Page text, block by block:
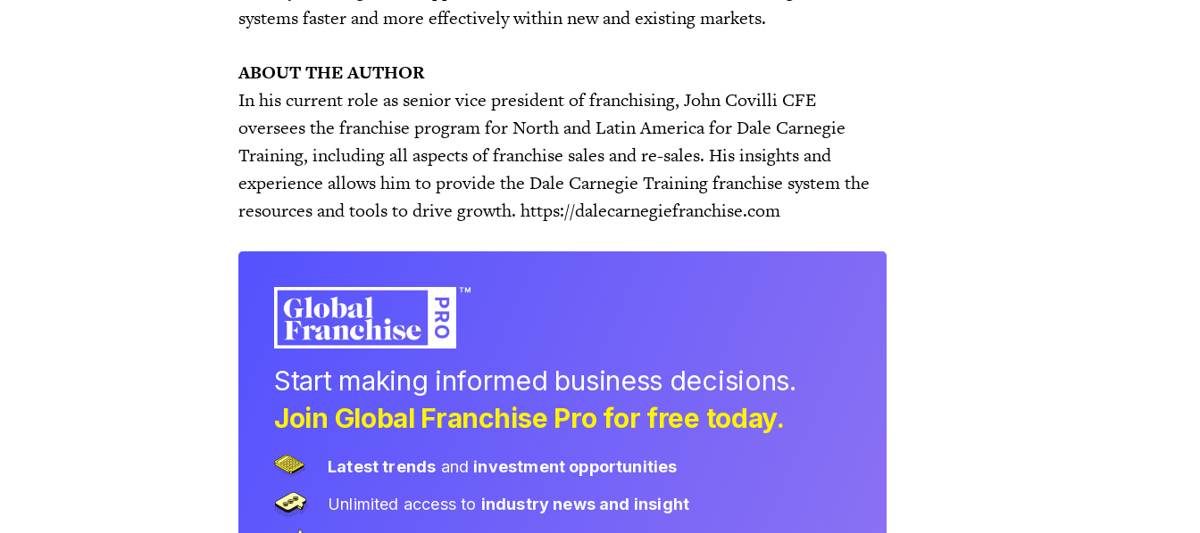
systems faster and more effectively within new and existing markets.
ABOUT THE AUTHOR
In his current role as senior vice president of franchising, John Covilli CFE
oversees the franchise program for North and Latin America for Dale Carnegie
Training, including all aspects of franchise sales and re-sales. His insights and
experience allows him to provide the Dale Carnegie Training franchise system the
resources and tools to drive growth. https://dalecarnegiefranchise.com
Start making informed business decisions.
Join Global Franchise Pro for free today.
Latest trends and investment opportunities
Unlimited access to industry news and insight